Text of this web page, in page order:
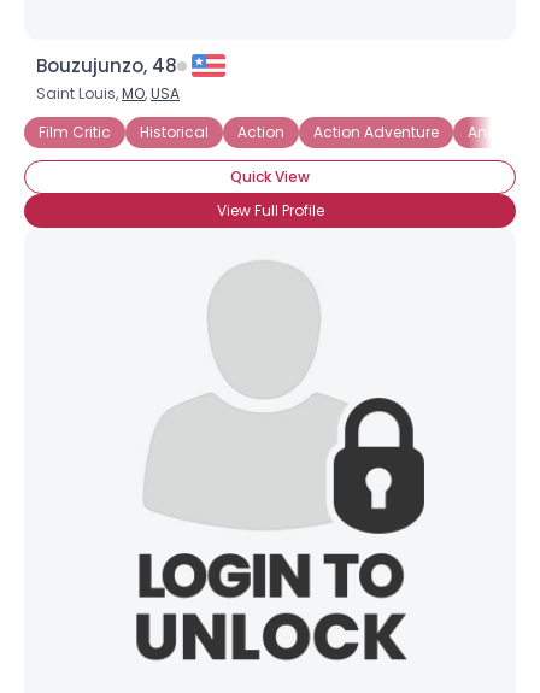
Bouzujunzo, 48
Saint Louis,MO,USA
Film Critic
Historical Action Action Adventure Animated
Quick View
View Full Profile